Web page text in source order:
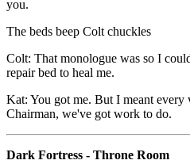
you.
The beds beep Colt chuckles
Colt: That monologue was so I
repair bed to heal me.
Kat: You got me. But I meant
Chairman, we've got work to do.
Dark Fortress - Throne Room